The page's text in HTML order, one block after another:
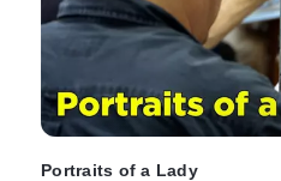
Portraits of a Lady